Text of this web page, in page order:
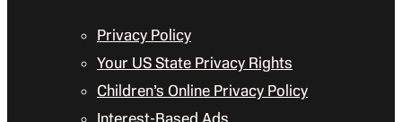
Privacy Policy
Your US State Privacy Rights
Children’s Online Privacy Policy